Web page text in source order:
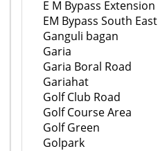
E M Bypass Extension
EM Bypass South East
Ganguli bagan
Garia
Garia Boral Road
Gariahat
Golf Club Road
Golf Course Area
Golf Green
Golpark